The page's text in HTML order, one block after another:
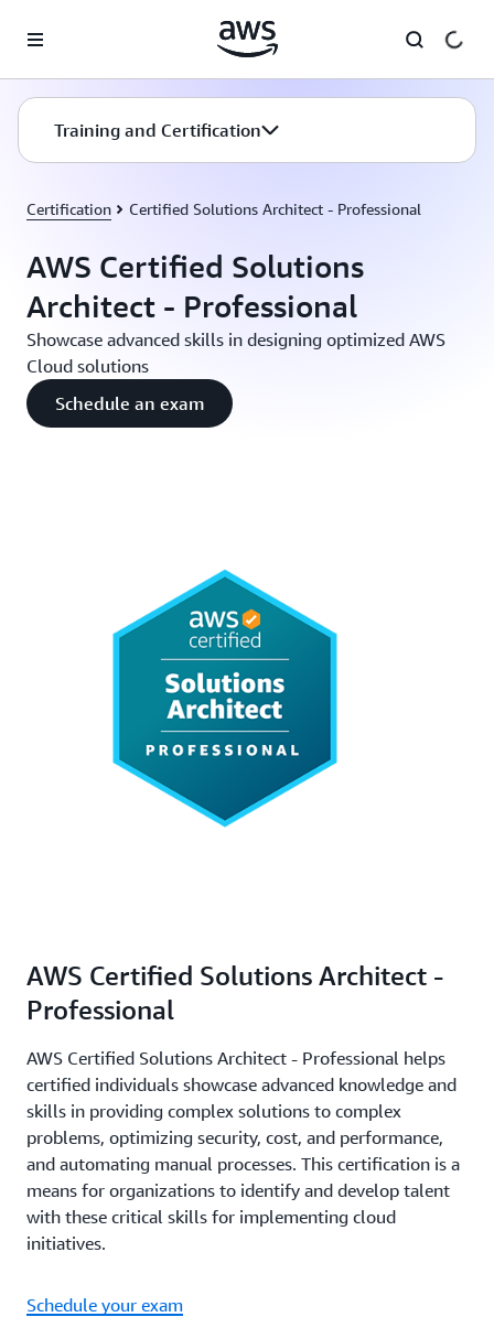
Training and Certification
Certification Certified Solutions Architect - Professional
AWS Certified Solutions
Architect - Professional
Showcase advanced skills in designing optimized AWS
Cloud solutions
Schedule an exam
AWS Certified Solutions Architect -
Professional
AWS Certified Solutions Architect - Professional helps
certified individuals showcase advanced knowledge and
skills in providing complex solutions to complex
problems, optimizing security, cost, and performance,
and automating manual processes. This certification is a
means for organizations to identify and develop talent
with these critical skills for implementing cloud
initiatives.
Schedule your exam